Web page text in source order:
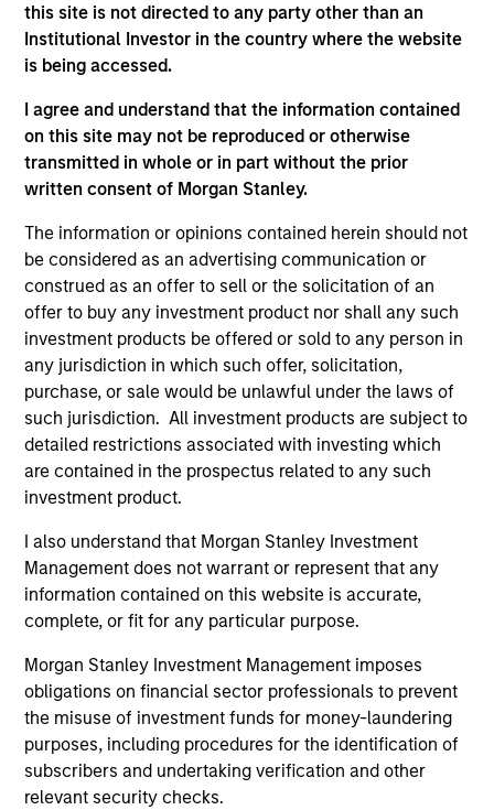
this site is not directed to any party other than an
Institutional Investor in the country where the website
is being accessed.
I agree and understand that the information contained
on this site may not be reproduced or otherwise
transmitted in whole or in part without the prior
written consent of Morgan Stanley.
The information or opinions contained herein should not
be considered as an advertising communication or
construed as an offer to sell or the solicitation of an
offer to buy any investment product nor shall any such
investment products be offered or sold to any person in
any jurisdiction in which such offer, solicitation,
purchase, or sale would be unlawful under the laws of
such jurisdiction. All investment products are subject to
detailed restrictions associated with investing which
are contained in the prospectus related to any such
investment product.
I also understand that Morgan Stanley Investment
Management does not warrant or represent that any
information contained on this website is accurate,
complete, or fit for any particular purpose.
Morgan Stanley Investment Management imposes
obligations on financial sector professionals to prevent
the misuse of investment funds for money-laundering
purposes, including procedures for the identification of
subscribers and undertaking verification and other
relevant security checks.
banker with both Bear Stearns and UBS and also
worked in corporate restructuring with Alvarez &
Marsal and FTI Consulting. Aaron earned a B.B.A. in
from the University of Oklahoma and an M.B.A. in
Finance from the University of Texas.
Team Insights
ARTICLE
Oil, Iran and Global Supply Chains:
Why Duration Matters for Markets
The Iran-related conflict could trigger a global
supply-chain disruption, pushing companies to
localize and driving long-term sector impacts
from industrials to semiconductors.